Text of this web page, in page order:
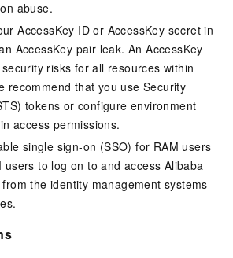
abuse.
AccessKey ID or AccessKey secret in
AccessKey pair leak. An AccessKey
risks for all resources within
recommend that you use Security
tokens or configure environment
access permissions.
single sign-on (SSO) for RAM users
users to log on to and access Alibaba
the identity management systems